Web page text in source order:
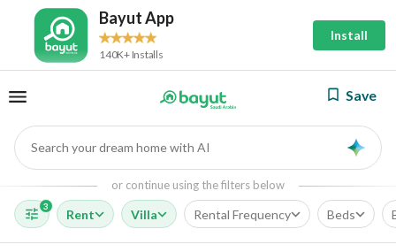
Bayut App
140K+ Installs
Install
Save
Search your dream home with AI
or continue using the filters below
3
Rent Villa Rental Frequency Beds